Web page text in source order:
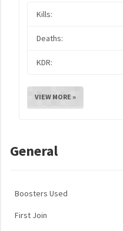
Kills:
Deaths:
KDR:
VIEW MORE »
General
Boosters Used
First Join